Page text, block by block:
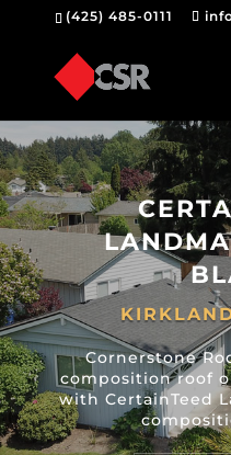
(425) 485-0111
Cornerstone
composition roof
with CertainTeed